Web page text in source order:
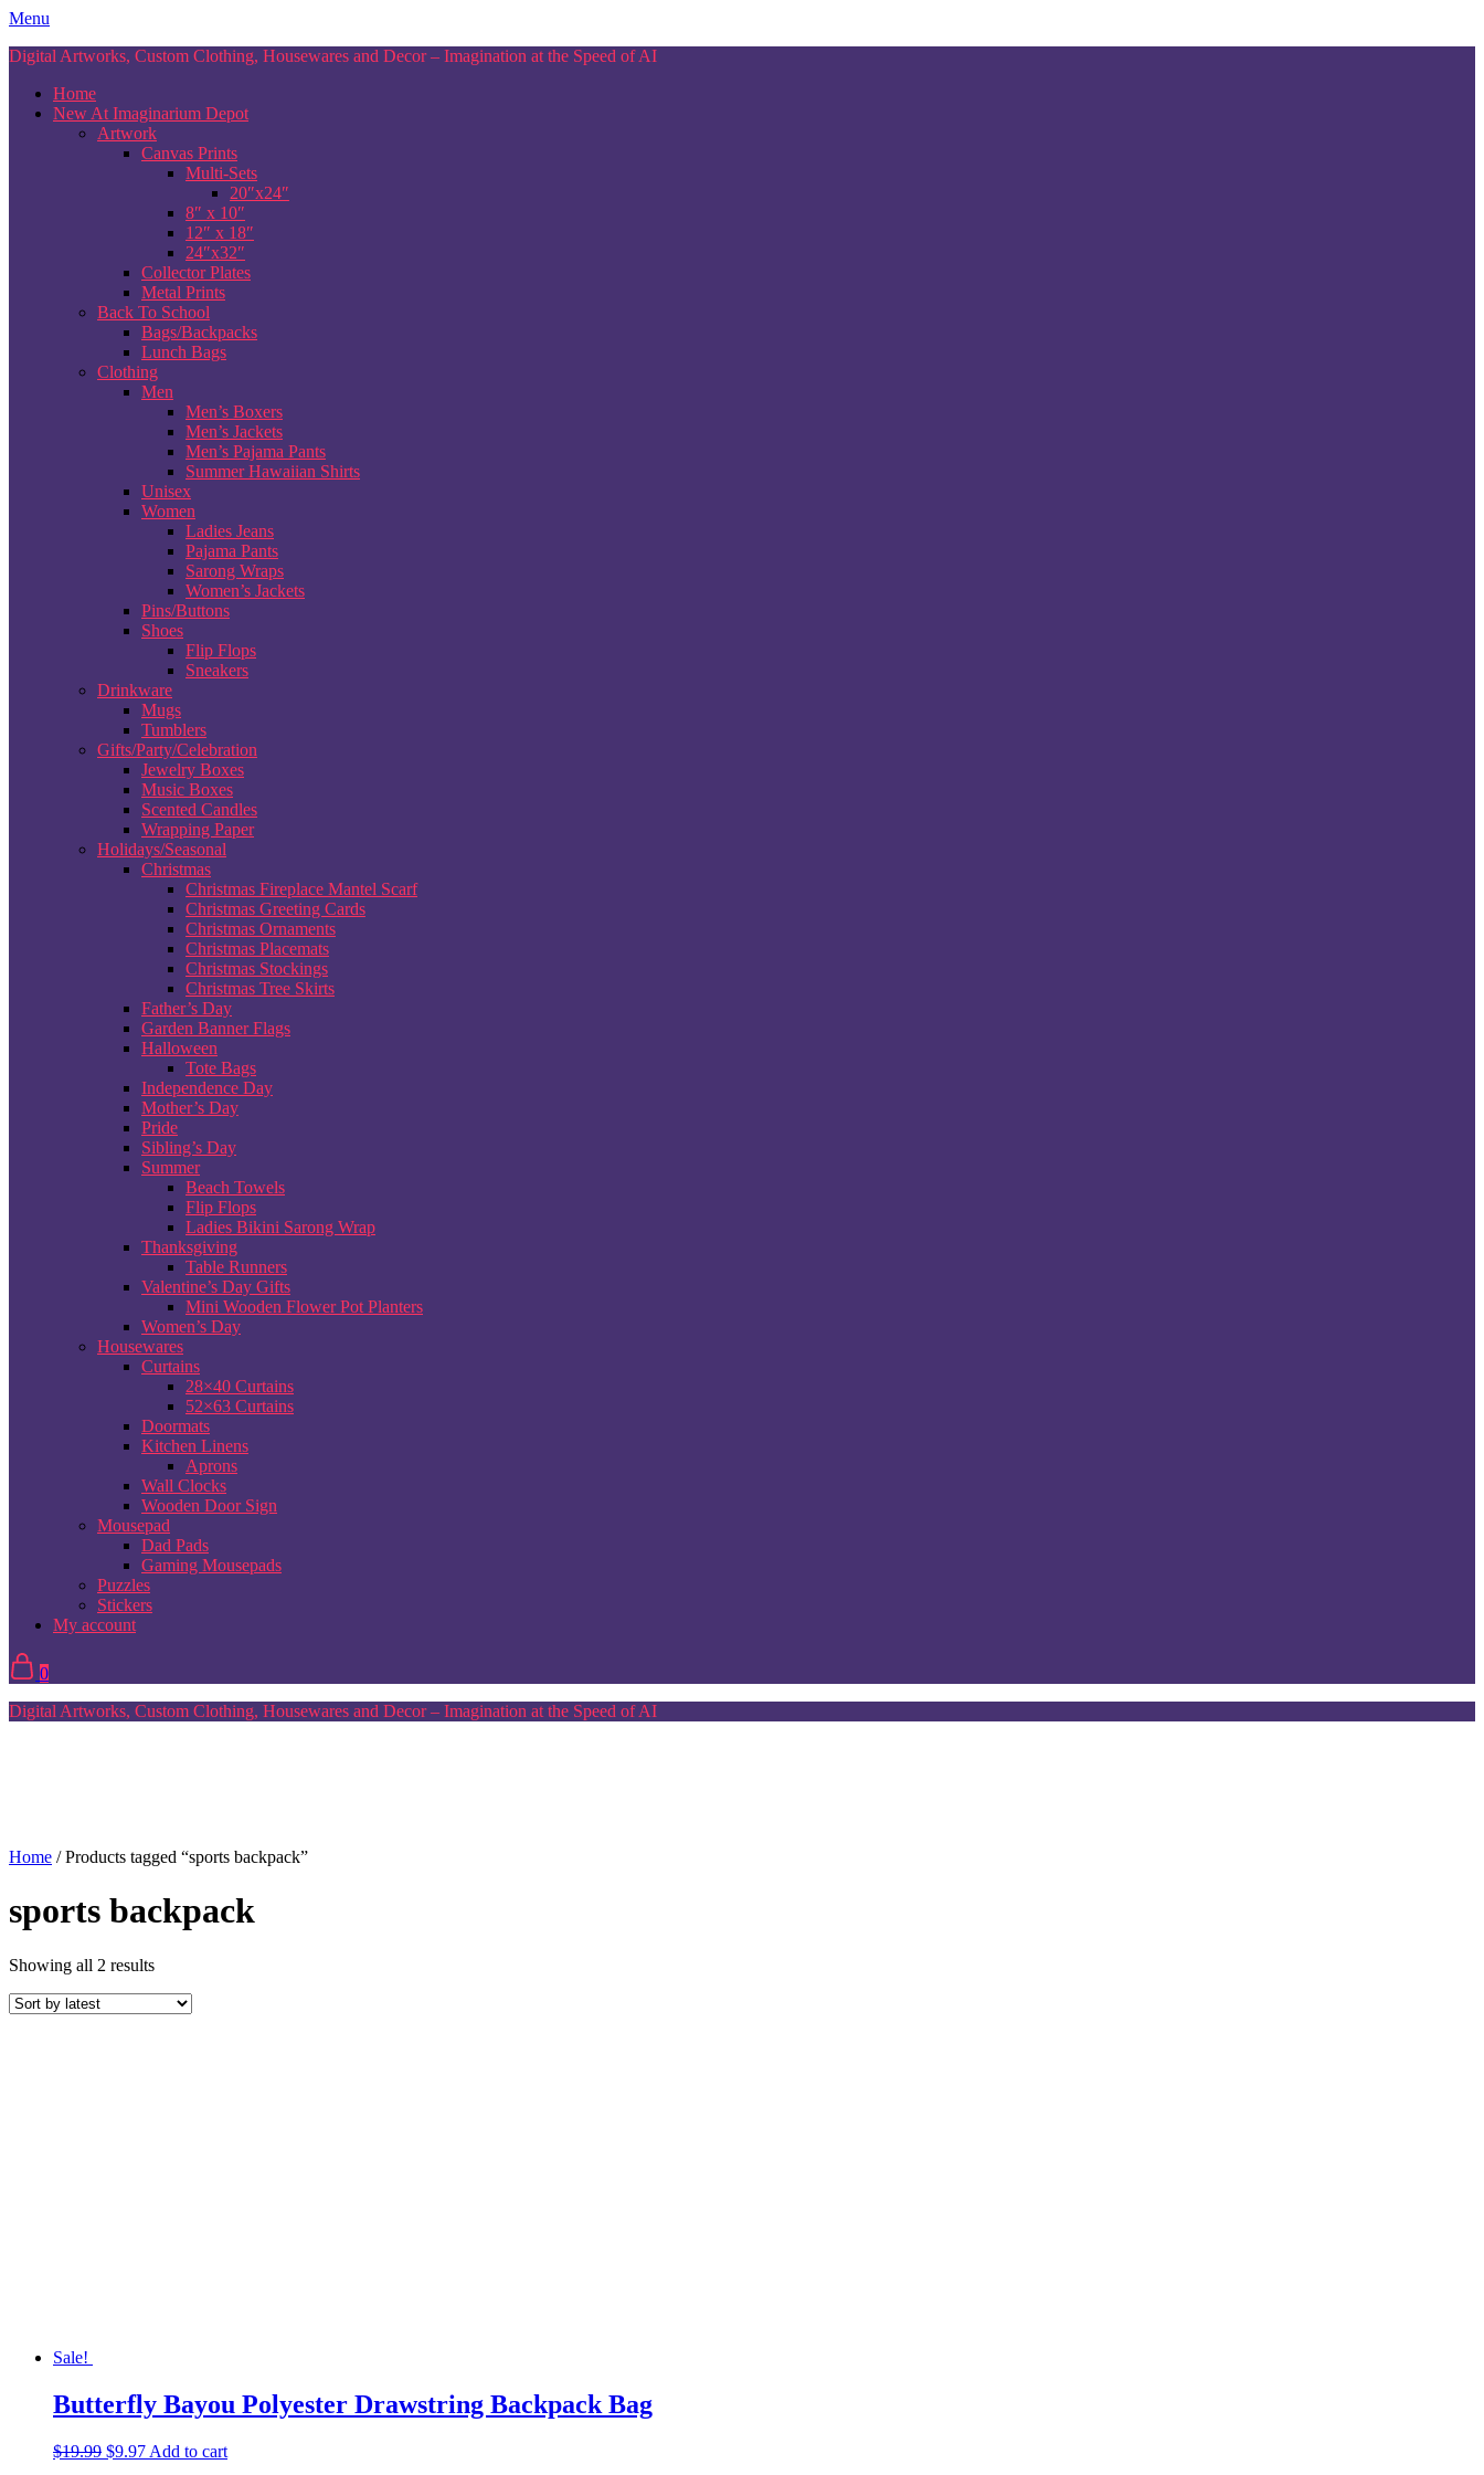
Skip
content
Menu
Digital Artworks, Custom Clothing, Housewares and Decor – Imagination at the Speed of AI
Home
New At Imaginarium Depot
Artwork
Canvas Prints
Multi-Sets
20″x24″
8″ x 10″
12″ x 18″
24″x32″
Collector Plates
Metal Prints
Back To School
Bags/Backpacks
Lunch Bags
Clothing
Men
Men’s Boxers
Men’s Jackets
Men’s Pajama Pants
Summer Hawaiian Shirts
Unisex
Women
Ladies Jeans
Pajama Pants
Sarong Wraps
Women’s Jackets
Pins/Buttons
Shoes
Flip Flops
Sneakers
Drinkware
Mugs
Tumblers
Gifts/Party/Celebration
Jewelry Boxes
Music Boxes
Scented Candles
Wrapping Paper
Holidays/Seasonal
Christmas
Christmas Fireplace Mantel Scarf
Christmas Greeting Cards
Christmas Ornaments
Christmas Placemats
Christmas Stockings
Christmas Tree Skirts
Father’s Day
Garden Banner Flags
Halloween
Tote Bags
Independence Day
Mother’s Day
Pride
Sibling’s Day
Summer
Beach Towels
Flip Flops
Ladies Bikini Sarong Wrap
Thanksgiving
Table Runners
Valentine’s Day Gifts
Mini Wooden Flower Pot Planters
Women’s Day
Housewares
Curtains
28×40 Curtains
52×63 Curtains
Doormats
Kitchen Linens
Aprons
Wall Clocks
Wooden Door Sign
Mousepad
Dad Pads
Gaming Mousepads
Puzzles
Stickers
My account
0
Digital Artworks, Custom Clothing, Housewares and Decor – Imagination at the Speed of AI
Home / Products tagged “sports backpack”
sports backpack
Showing all 2 resultsSorted
latest
Sale!
Butterfly Bayou Polyester Drawstring Backpack Bag
$19.99 Original
$9.97Current
Add to cart